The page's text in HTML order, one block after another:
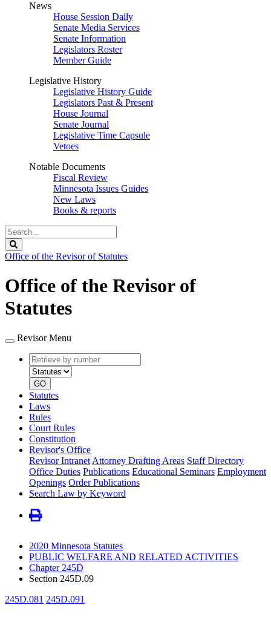
News
House Session Daily
Senate Media Services
Senate Information
Legislators Roster
Member Guide
Legislative History
Legislative History Guide
Legislators Past & Present
House Journal
Senate Journal
Legislative Time Capsule
Vetoes
Notable Documents
Fiscal Review
Minnesota Issues Guides
New Laws
Books & reports
Search
Legislature
Office of the Revisor of Statutes
Office of the Revisor of
Statutes
Revisor Menu
Retrieve
by
number
type
GO
Statutes
Laws
Rules
Court Rules
Constitution
Revisor's Office
Revisor Intranet Attorney Drafting Areas Staff Directory
Office Duties Publications Educational Seminars Employment
Openings Order Publications
Search Law by Keyword
2020 Minnesota Statutes
PUBLIC WELFARE AND RELATED ACTIVITIES
Chapter 245D
Section 245D.09
245D.081 245D.091